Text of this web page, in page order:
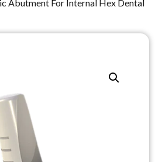
Abutment For Internal Hex Dental